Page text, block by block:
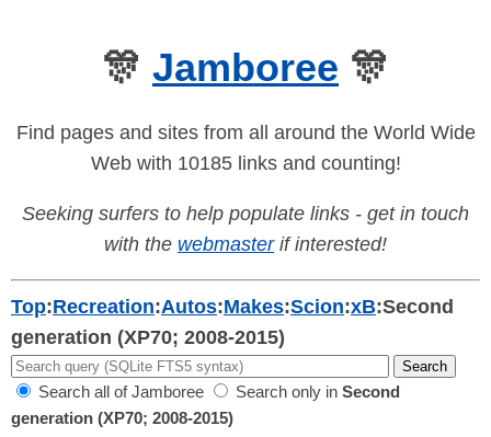
🎊 Jamboree 🎊
Find pages and sites from all around the World Wide
Web with 10185 links and counting!
Seeking surfers to help populate links - get in touch
with the webmasterif interested!
Top:Recreation:Autos:Makes:Scion:xB:Second
generation (XP70; 2008-2015)
Search all of Jamboree Search only in Second
generation (XP70; 2008-2015)